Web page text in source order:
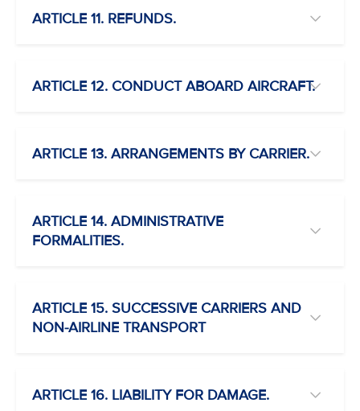
ARTICLE 11. REFUNDS.
ARTICLE 12. CONDUCT ABOARD AIRCRAFT.
ARTICLE 13. ARRANGEMENTS BY CARRIER.
ARTICLE 14. ADMINISTRATIVE
FORMALITIES.
ARTICLE 15. SUCCESSIVE CARRIERS AND
NON-AIRLINE TRANSPORT
ARTICLE 16. LIABILITY FOR DAMAGE.